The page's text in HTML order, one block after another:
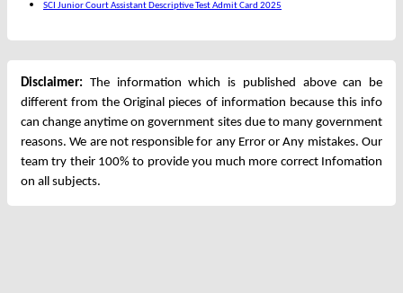
SCI Junior Court Assistant Descriptive Test Admit Card 2025
Disclaimer: The information which is published above can be
different from the Original pieces of information because this info
can change anytime on government sites due to many government
reasons. We are not responsible for any Error or Any mistakes. Our
team try their 100% to provide you much more correct Infomation
on all subjects.